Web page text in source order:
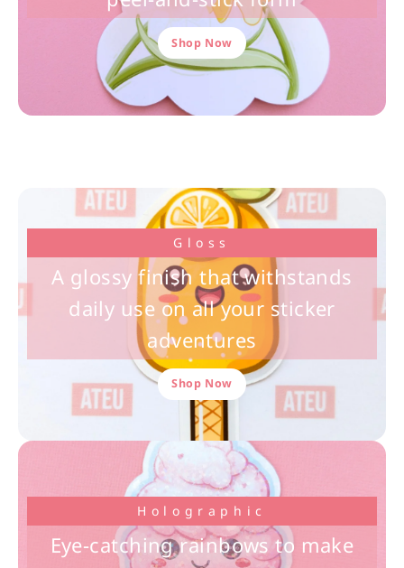
Shop Now
Gloss
A glossy finish that withstands
daily use on all your sticker
adventures
Shop Now
Holographic
Eye-catching rainbows to make